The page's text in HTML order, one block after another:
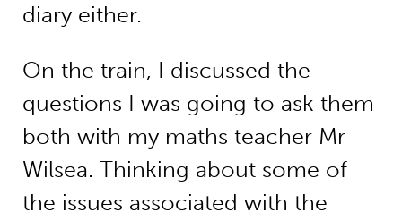
diary either.
On the train, I discussed the
questions I was going to ask them
both with my maths teacher Mr
Wilsea. Thinking about some of
the issues associated with the